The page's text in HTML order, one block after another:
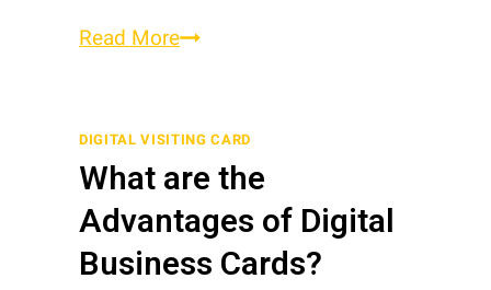
Read MoreSmart
vs
Smart
Business
Cards
DIGITAL VISITING CARD
What are the
Advantages of Digital
Business Cards?